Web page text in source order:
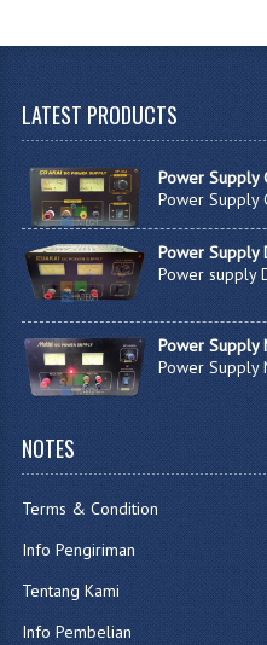
LATEST PRODUCTS
Power Supply
Power Supply
Power Supply
Power supply
Power Supply
Power Supply
NOTES
Terms & Condition
Info Pengiriman
Tentang Kami
Info Pembelian